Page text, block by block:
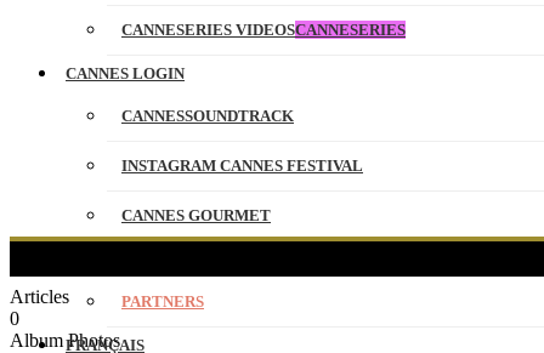
CANNESERIES VIDEOSCANNESERIES
CANNES LOGIN
CANNESSOUNDTRACK
INSTAGRAM CANNES FESTIVAL
CANNES GOURMET
PARTNERS
FRANÇAIS
Articles
0
Album Photos